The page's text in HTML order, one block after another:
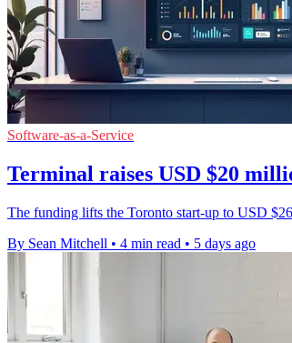
Software-as-a-Service
Terminal raises USD $20
The funding lifts the Toronto start-up to USD
By Sean Mitchell • 4 min read • 5 days ago